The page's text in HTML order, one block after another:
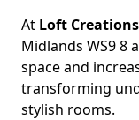
At Loft Creations
Midlands WS9 8
space and
transforming
stylish rooms.